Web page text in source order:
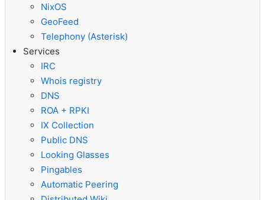
NixOS
GeoFeed
Telephony (Asterisk)
Services
IRC
Whois registry
DNS
ROA + RPKI
IX Collection
Public DNS
Looking Glasses
Pingables
Automatic Peering